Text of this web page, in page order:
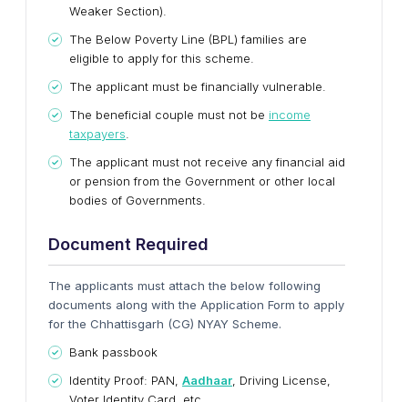
Weaker Section).
The Below Poverty Line (BPL) families are
eligible to apply for this scheme.
The applicant must be financially vulnerable.
The beneficial couple must not be income
taxpayers
The applicant must not receive any financial aid
or pension from the Government or other local
bodies of Governments.
Document Required
The applicants must attach the below following
documents along with the Application Form to apply
for the Chhattisgarh (CG) NYAY Scheme.
Bank passbook
Identity Proof: PAN, Aadhaar , Driving License,